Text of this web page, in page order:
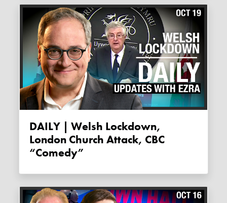
DAILY | Welsh Lockdown,
London Church Attack, CBC
“comedy”